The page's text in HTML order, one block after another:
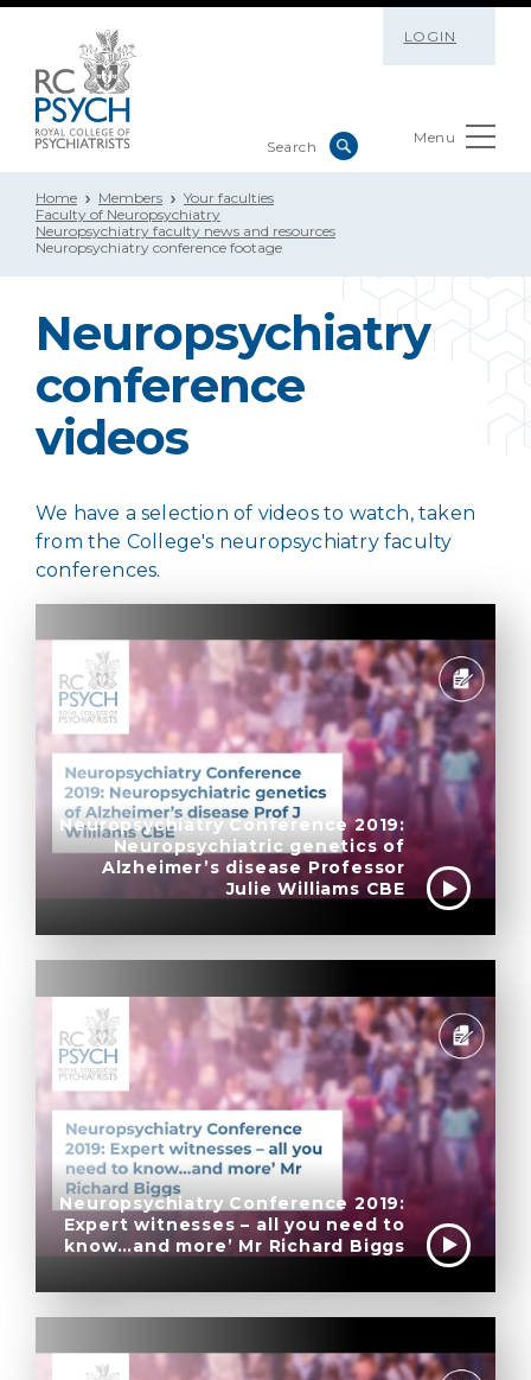
LOGIN
Menu
Home Members
Your faculties
Faculty of Neuropsychiatry
Neuropsychiatry faculty news and resources
Neuropsychiatry conference footage
Neuropsychiatry
conference
videos
We have a selection of videos to watch, taken
from the College's neuropsychiatry faculty
conferences.
Neuropsychiatry Conference 2019:
Neuropsychiatric genetics of
Alzheimer’s disease Professor
Julie Williams CBE
Neuropsychiatry Conference 2019:
Expert witnesses – all you need to
know…and more’ Mr Richard Biggs